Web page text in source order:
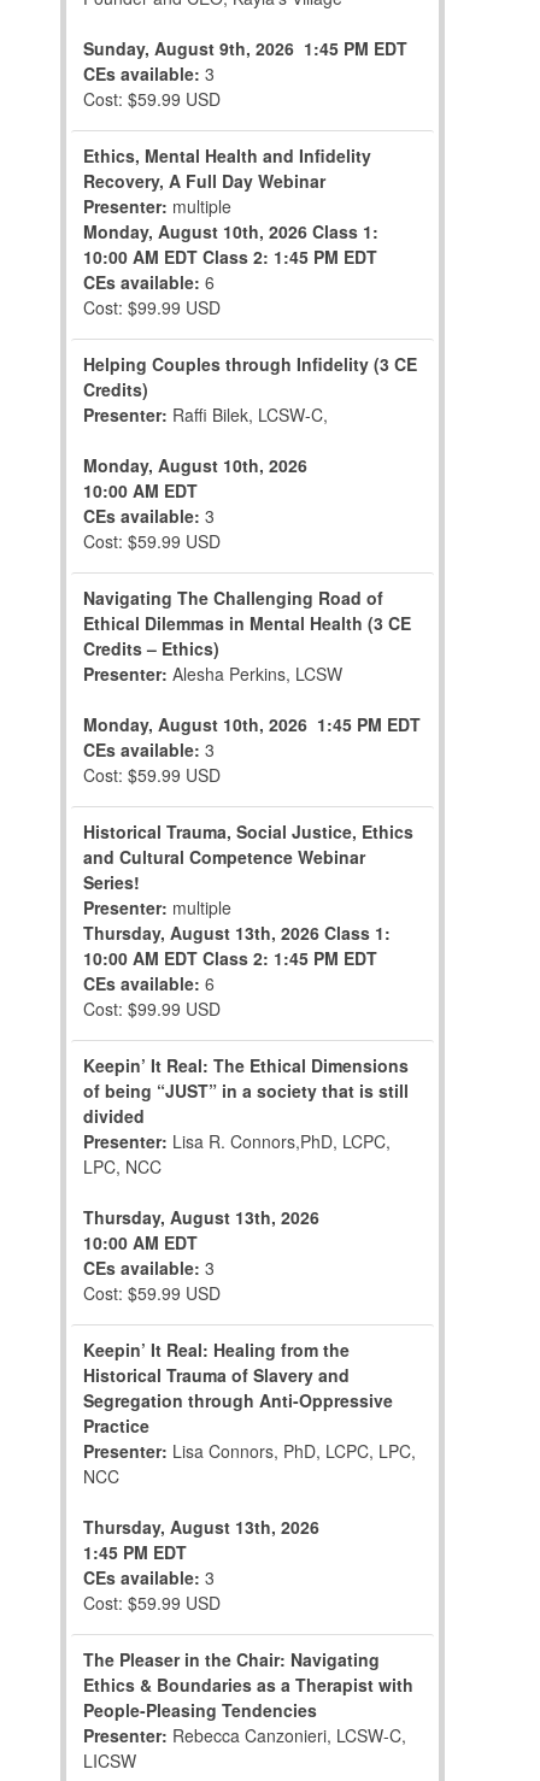
Sunday, August 9th, 2026 1:45 PM EDT
CEs available: 3
Cost: $59.99 USD
Ethics, Mental Health and Infidelity
Recovery, A Full Day Webinar
Presenter: multiple
Monday, August 10th, 2026 Class 1:
10:00 AM EDT Class 2: 1:45 PM EDT
CEs available: 6
Cost: $99.99 USD
Helping Couples through Infidelity (3 CE
Credits)
Presenter: Raffi Bilek, LCSW-C,
Monday, August 10th, 2026
10:00 AM EDT
CEs available: 3
Cost: $59.99 USD
Navigating The Challenging Road of
Ethical Dilemmas in Mental Health (3 CE
Credits – Ethics)
Presenter: Alesha Perkins, LCSW
Monday, August 10th, 2026 1:45 PM EDT
CEs available: 3
Cost: $59.99 USD
Historical Trauma, Social Justice, Ethics
and Cultural Competence Webinar
Series!
Presenter: multiple
Thursday, August 13th, 2026 Class 1:
10:00 AM EDT Class 2: 1:45 PM EDT
CEs available: 6
Cost: $99.99 USD
Keepin’ It Real: The Ethical Dimensions
of being “JUST” in a society that is still
divided
Presenter: Lisa R. Connors,PhD, LCPC,
LPC, NCC
Thursday, August 13th, 2026
10:00 AM EDT
CEs available: 3
Cost: $59.99 USD
Keepin’ It Real: Healing from the
Historical Trauma of Slavery and
Segregation through Anti-Oppressive
Practice
Presenter: Lisa Connors, PhD, LCPC, LPC,
NCC
Thursday, August 13th, 2026
1:45 PM EDT
CEs available: 3
Cost: $59.99 USD
The Pleaser in the Chair: Navigating
Ethics & Boundaries as a Therapist with
People-Pleasing Tendencies
Presenter: Rebecca Canzonieri, LCSW-C,
LICSW